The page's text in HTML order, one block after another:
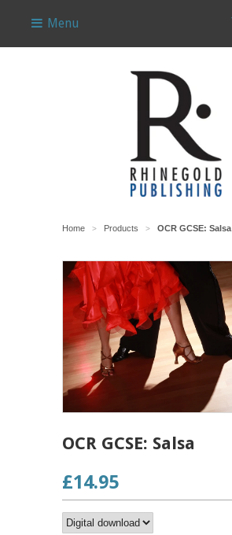
Menu
Home > Products > OCR GCSE: Salsa
OCR GCSE: Salsa
£14.95